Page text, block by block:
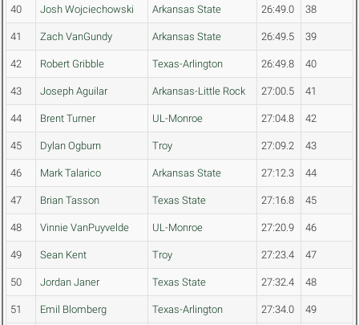
40 Josh Wojciechowski Arkansas State 26:49.0 38
41 Zach VanGundy Arkansas State 26:49.5 39
42 Robert Gribble Texas-Arlington 26:49.8 40
43 Joseph Aguilar Arkansas-Little Rock 27:00.5 41
44 Brent Turner UL-Monroe 27:04.8 42
45 Dylan Ogburn Troy 27:09.2 43
46 Mark Talarico Arkansas State 27:12.3 44
47 Brian Tasson Texas State 27:16.8 45
48 Vinnie VanPuyvelde UL-Monroe 27:20.9 46
49 Sean Kent Troy 27:23.4 47
50 Jordan Janer Texas State 27:32.4 48
51 Emil Blomberg Texas-Arlington 27:34.0 49